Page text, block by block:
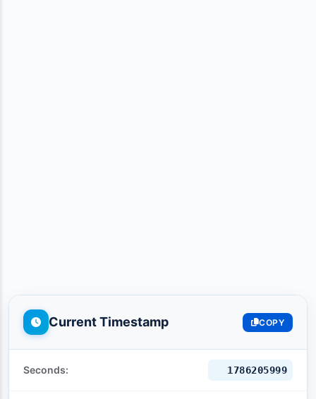
Current Timestamp COPY
Seconds: 1786206000